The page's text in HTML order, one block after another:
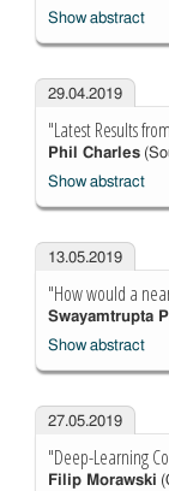
Show abstract
29.04.2019
"Latest Results
Phil Charles
Show abstract
13.05.2019
"How would a
Swayamtrupta
Show abstract
27.05.2019
"Deep-Learning
Filip Morawski